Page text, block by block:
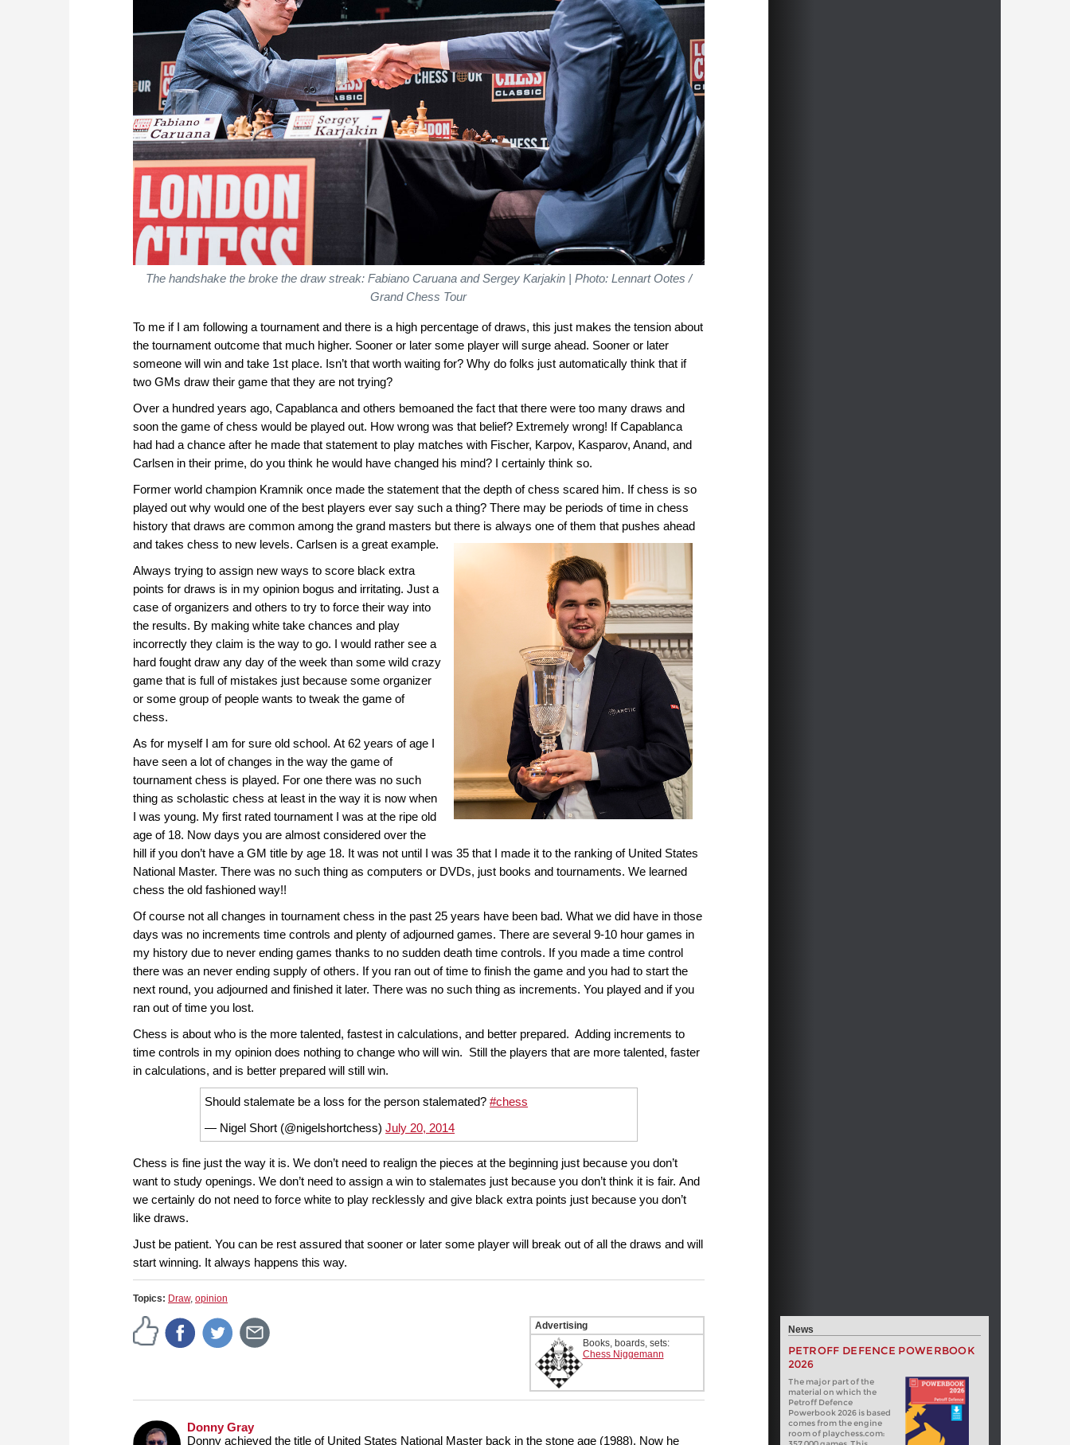
The handshake the broke the draw streak: Fabiano Caruana and Sergey Karjakin | Photo: Lennart Ootes /
Grand Chess Tour
To me if I am following a tournament and there is a high percentage of draws, this just makes the tension about
the tournament outcome that much higher. Sooner or later some player will surge ahead. Sooner or later
someone will win and take 1st place. Isn’t that worth waiting for? Why do folks just automatically think that if
two GMs draw their game that they are not trying?
Over a hundred years ago, Capablanca and others bemoaned the fact that there were too many draws and
soon the game of chess would be played out. How wrong was that belief? Extremely wrong! If Capablanca
had had a chance after he made that statement to play matches with Fischer, Karpov, Kasparov, Anand, and
Carlsen in their prime, do you think he would have changed his mind? I certainly think so.
Former world champion Kramnik once made the statement that the depth of chess scared him. If chess is so
played out why would one of the best players ever say such a thing? There may be periods of time in chess
history that draws are common among the grand masters but there is always one of them that pushes ahead
and takes chess to new levels. Carlsen is a great example.
Always trying to assign new ways to score black extra
points for draws is in my opinion bogus and irritating. Just a
case of organizers and others to try to force their way into
the results. By making white take chances and play
incorrectly they claim is the way to go. I would rather see a
hard fought draw any day of the week than some wild crazy
game that is full of mistakes just because some organizer
or some group of people wants to tweak the game of
chess.
As for myself I am for sure old school. At 62 years of age I
have seen a lot of changes in the way the game of
tournament chess is played. For one there was no such
thing as scholastic chess at least in the way it is now when
I was young. My first rated tournament I was at the ripe old
age of 18. Now days you are almost considered over the
hill if you don’t have a GM title by age 18. It was not until I was 35 that I made it to the ranking of United States
National Master. There was no such thing as computers or DVDs, just books and tournaments. We learned
chess the old fashioned way!!
Of course not all changes in tournament chess in the past 25 years have been bad. What we did have in those
days was no increments time controls and plenty of adjourned games. There are several 9-10 hour games in
my history due to never ending games thanks to no sudden death time controls. If you made a time control
there was an never ending supply of others. If you ran out of time to finish the game and you had to start the
next round, you adjourned and finished it later. There was no such thing as increments. You played and if you
ran out of time you lost.
Chess is about who is the more talented, fastest in calculations, and better prepared. Adding increments to
time controls in my opinion does nothing to change who will win. Still the players that are more talented, faster
in calculations, and is better prepared will still win.
Should stalemate be a loss for the person stalemated?#chess
— Nigel Short (@nigelshortchess)July 20, 2014
Chess is fine just the way it is. We don’t need to realign the pieces at the beginning just because you don’t
want to study openings. We don’t need to assign a win to stalemates just because you don’t think it is fair. And
we certainly do not need to force white to play recklessly and give black extra points just because you don’t
like draws.
Just be patient. You can be rest assured that sooner or later some player will break out of all the draws and will
start winning. It always happens this way.
Topics: Draw, opinion
Advertising
Books, boards, sets:
Chess Niggemann
Donny Gray
Donny achieved the title of United States National Master back in the stone age (1988). Now he
News
PETROFF DEFENCE POWERBOOK
2026
The major part of the
material on which the
Petroff Defence
Powerbook 2026 is based
comes from the engine
room of playchess.com: